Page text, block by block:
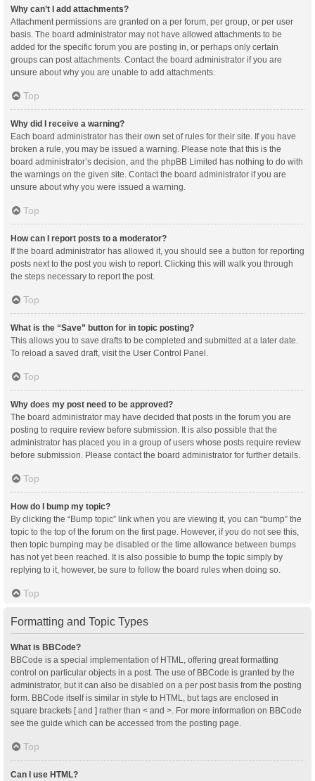
Why can’t I add attachments?
Attachment permissions are granted on a per forum, per group, or per user
basis. The board administrator may not have allowed attachments to be
added for the specific forum you are posting in, or perhaps only certain
groups can post attachments. Contact the board administrator if you are
unsure about why you are unable to add attachments.
Top
Why did I receive a warning?
Each board administrator has their own set of rules for their site. If you have
broken a rule, you may be issued a warning. Please note that this is the
board administrator’s decision, and the phpBB Limited has nothing to do with
the warnings on the given site. Contact the board administrator if you are
unsure about why you were issued a warning.
Top
How can I report posts to a moderator?
If the board administrator has allowed it, you should see a button for reporting
posts next to the post you wish to report. Clicking this will walk you through
the steps necessary to report the post.
Top
What is the “Save” button for in topic posting?
This allows you to save drafts to be completed and submitted at a later date.
To reload a saved draft, visit the User Control Panel.
Top
Why does my post need to be approved?
The board administrator may have decided that posts in the forum you are
posting to require review before submission. It is also possible that the
administrator has placed you in a group of users whose posts require review
before submission. Please contact the board administrator for further details.
Top
How do I bump my topic?
By clicking the “Bump topic” link when you are viewing it, you can “bump” the
topic to the top of the forum on the first page. However, if you do not see this,
then topic bumping may be disabled or the time allowance between bumps
has not yet been reached. It is also possible to bump the topic simply by
replying to it, however, be sure to follow the board rules when doing so.
Top
Formatting and Topic Types
What is BBCode?
BBCode is a special implementation of HTML, offering great formatting
control on particular objects in a post. The use of BBCode is granted by the
administrator, but it can also be disabled on a per post basis from the posting
form. BBCode itself is similar in style to HTML, but tags are enclosed in
square brackets [ and ] rather than < and >. For more information on BBCode
see the guide which can be accessed from the posting page.
Top
Can I use HTML?